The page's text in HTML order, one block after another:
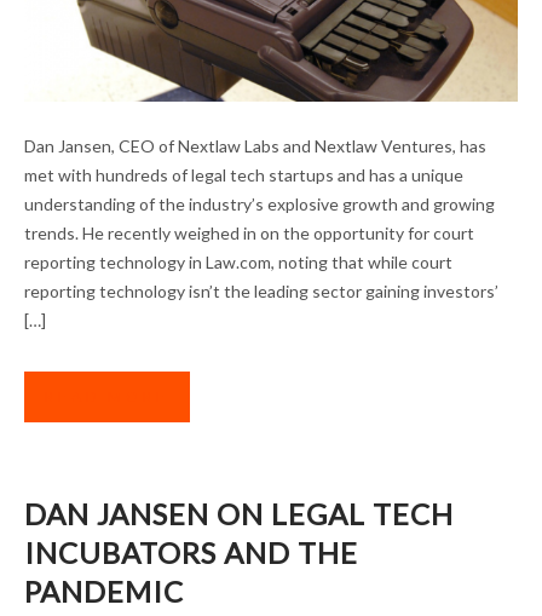
DAN JANSEN ON NEW INVESTMENT
OPPORTUNITIES
Dan Jansen, CEO of Nextlaw Labs and Nextlaw Ventures, has
met with hundreds of legal tech startups and has a unique
understanding of the industry’s explosive growth and growing
trends. He recently weighed in on the opportunity for court
reporting technology in Law.com, noting that while court
reporting technology isn’t the leading sector gaining investors’
[…]
DAN JANSEN ON LEGAL TECH
INCUBATORS AND THE
PANDEMIC